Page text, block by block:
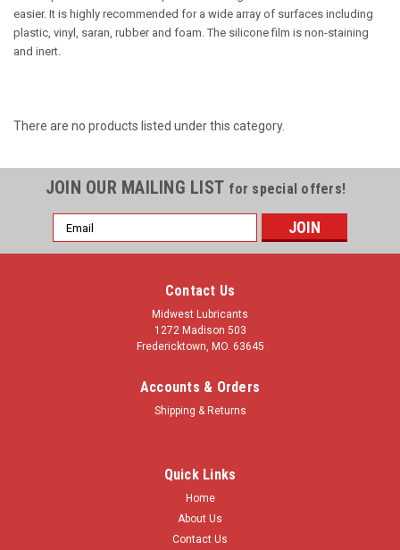
easier. It is highly recommended for a wide array of surfaces including
plastic, vinyl, saran, rubber and foam. The silicone film is non-staining
and inert.
There are no products listed under this category.
JOIN OUR MAILING LIST for special offers!
Email
Address
Contact Us
Midwest Lubricants
1272 Madison 503
Fredericktown, MO. 63645
Accounts & Orders
Shipping & Returns
Quick Links
Home
About Us
Contact Us